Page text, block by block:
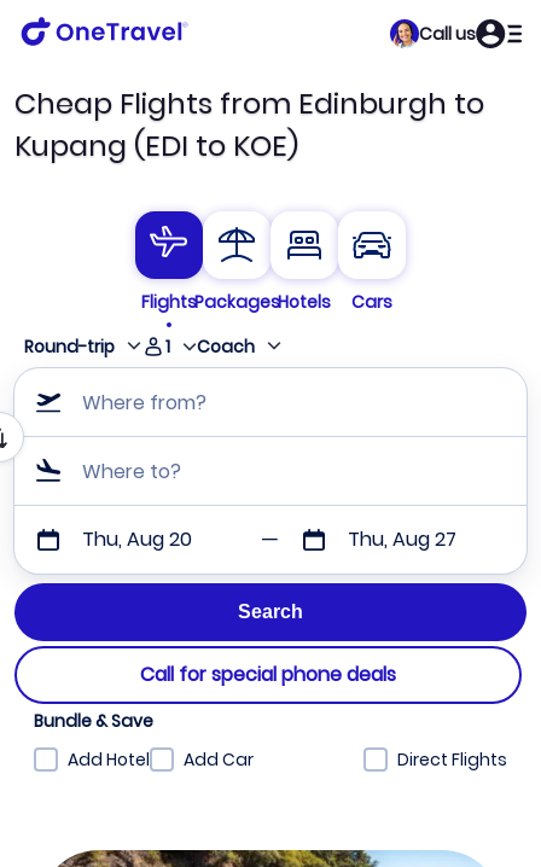
Call us
Cheap Flights from Edinburgh to
Kupang (EDI to KOE)
FlightsPackagesHotels
Cars
Round-trip
1 Coach
Where from?
Where to?
Thu, Aug 20 Thu, Aug 27
Call for special phone deals
Bundle & Save
Add Hotel
Add Car Direct Flights